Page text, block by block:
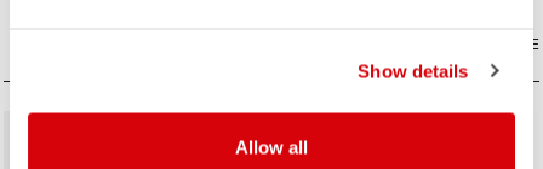
Show details
Allow all
COMPARE